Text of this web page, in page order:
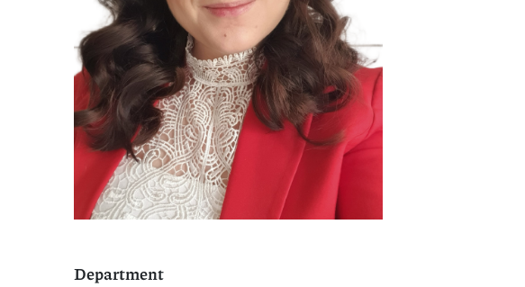
Department